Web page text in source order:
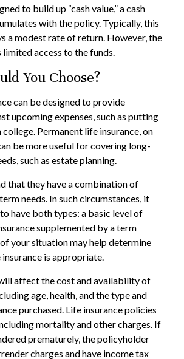
to build up “cash value,” a cash
with the policy. Typically, this
a modest rate of return. However, the
access to the funds.
You Choose?
can be designed to provide
upcoming expenses, such as putting
Permanent life insurance, on
be more useful for covering long-
such as estate planning.
that they have a combination of
needs. In such circumstances, it
have both types: a basic level of
supplemented by a term
your situation may help determine
is appropriate.
affect the cost and availability of
age, health, and the type and
purchased. Life insurance policies
mortality and other charges. If
prematurely, the policyholder
charges and have income tax